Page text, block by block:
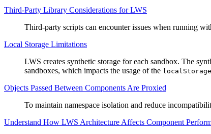
Third-Party Library Considerations for LWS
Third-party scripts can encounter issues when running
Local Storage Limitations
LWS creates synthetic storage for each sandbox. The
sandboxes, which impacts the usage of the localStorage
Objects Passed Between Components Are Proxied
To maintain namespace isolation and reduce
Understand How LWS Architecture Affects Component